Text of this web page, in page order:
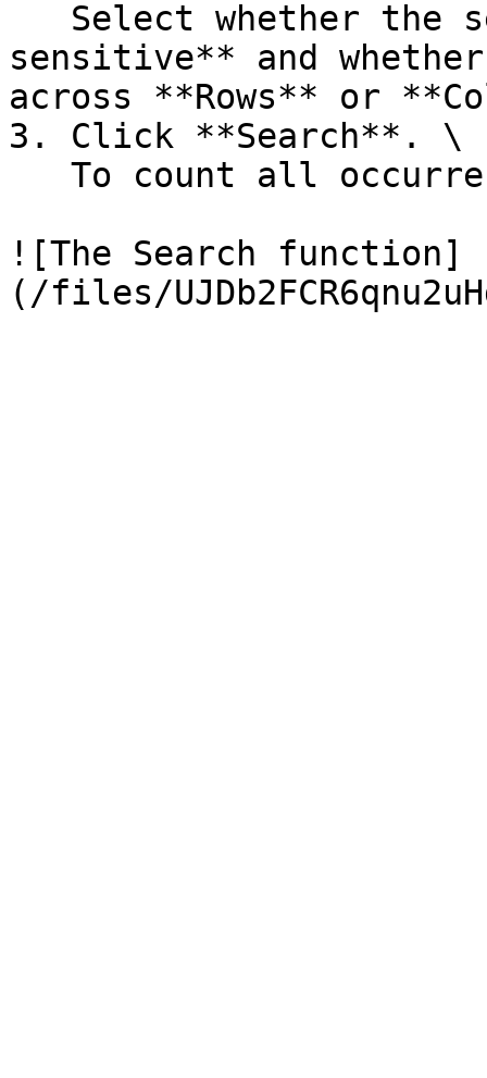
sensitive** and
across **Rows** or
3. Click **Search**. \
![The Search function]